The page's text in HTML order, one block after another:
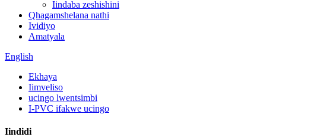
Iindaba zeshishini
Qhagamshelana nathi
Ividiyo
Amatyala
English
Ekhaya
Iimveliso
ucingo lwentsimbi
I-PVC ifakwe ucingo
Iindidi